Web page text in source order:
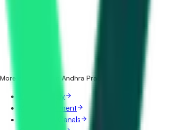
What details are shown for each tender?
More categories in Andhra Pradesh
Water Supply
Water Treatment
Irrigation & Canals